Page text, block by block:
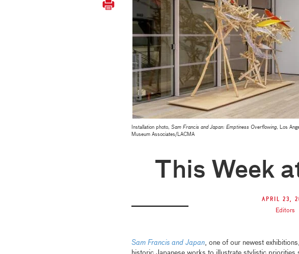
Installation photo, Sam Francis and Japan: Emptiness Overflowing, Los
Museum Associates/LACMA
This Week
April 23,
Editors
Sam Francis and Japan, one of our newest